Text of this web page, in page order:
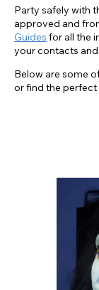
Party safely with
approved and
Guides for all the
your contacts
Below are some
or find the